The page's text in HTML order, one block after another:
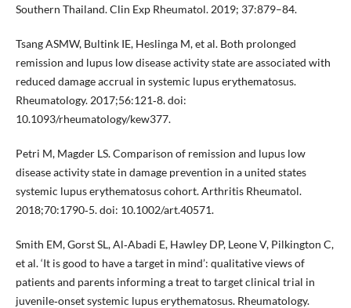
Southern Thailand. Clin Exp Rheumatol. 2019; 37:879–84.
Tsang ASMW, Bultink IE, Heslinga M, et al. Both prolonged
remission and lupus low disease activity state are associated with
reduced damage accrual in systemic lupus erythematosus.
Rheumatology. 2017;56:121‐8. doi:
10.1093/rheumatology/kew377.
Petri M, Magder LS. Comparison of remission and lupus low
disease activity state in damage prevention in a united states
systemic lupus erythematosus cohort. Arthritis Rheumatol.
2018;70:1790‐5. doi: 10.1002/art.40571.
Smith EM, Gorst SL, Al‐Abadi E, Hawley DP, Leone V, Pilkington C,
et al. ‘It is good to have a target in mind’: qualitative views of
patients and parents informing a treat to target clinical trial in
juvenile‐onset systemic lupus erythematosus. Rheumatology.